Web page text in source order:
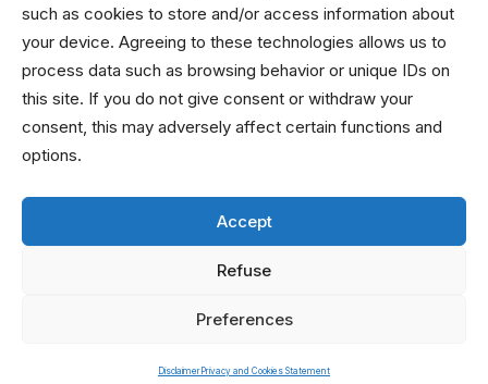
such as cookies to store and/or access information about
your device. Agreeing to these technologies allows us to
process data such as browsing behavior or unique IDs on
this site. If you do not give consent or withdraw your
consent, this may adversely affect certain functions and
options.
Accept
Refuse
Preferences
DisclaimerPrivacy and Cookies Statement
Privacy and Cookies Statement
Contact
info@nrin.nl
© 2026 Netherlands Research Integrity Network. All rights reserved